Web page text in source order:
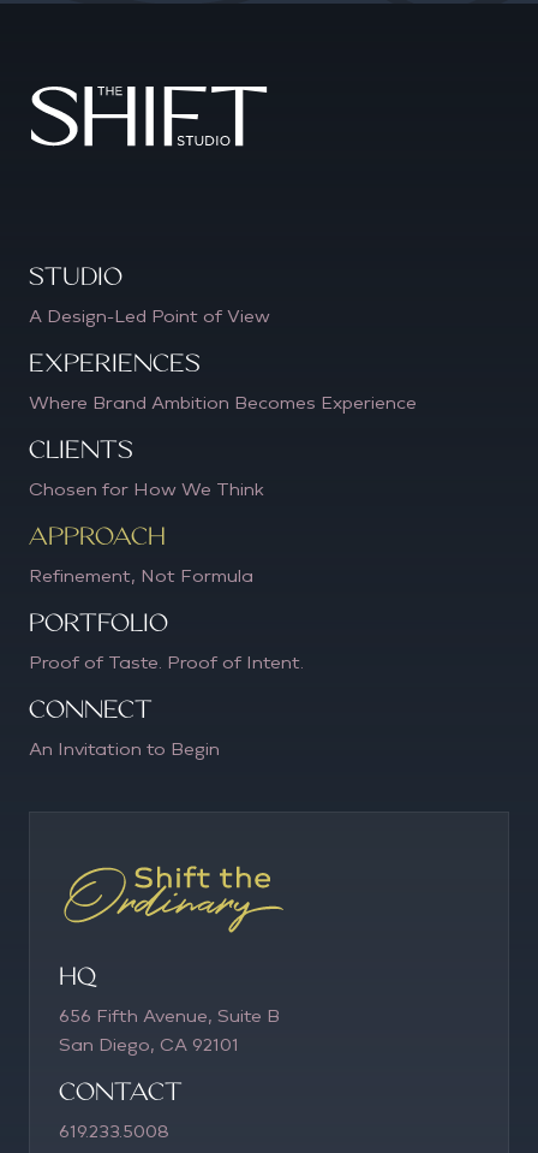
Studio
A Design-Led Point of View
Experiences
Where Brand Ambition Becomes Experience
CLIENTS
Chosen for How We Think
APPROACH
Refinement, Not Formula
PORTFOLIO
Proof of Taste. Proof of Intent.
CONNECT
An Invitation to Begin
HQ
656 Fifth Avenue, Suite B
San Diego, CA 92101
COntact
619.233.5008